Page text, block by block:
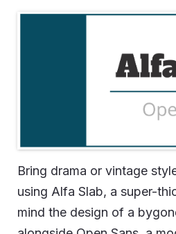
Bring drama or vintage
using Alfa Slab, a super-
mind the design of a